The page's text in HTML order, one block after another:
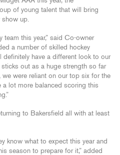
of young talent that will bring
up.
team this year,” said Co-owner
a number of skilled hockey
definitely have a different look to our
out as a huge strength so far
we were reliant on our top six for the
a lot more balanced scoring this
to Bakersfield all with at least
know what to expect this year and
season to prepare for it,” added